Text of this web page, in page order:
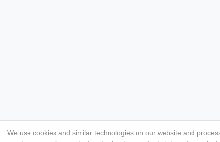
We use cookies and similar technologies on our website and